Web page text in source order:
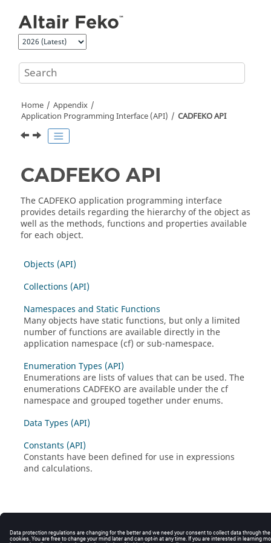
Home
Appendix
Application Programming Interface (API)
CADFEKOAPI
CADFEKO API
The CADFEKO application programming interface
provides details regarding the hierarchy of the object as
well as the methods, functions and properties available
for each object.
Objects (API)
Collections (API)
Namespaces and Static Functions
Many objects have static functions, but only a limited
number of functions are available directly in the
application namespace (cf) or sub-namespace.
Enumeration Types (API)
Enumerations are lists of values that can be used. The
enumerations CADFEKO are available under the cf
namespace and grouped together under enums.
Data Types (API)
Constants (API)
Constants have been defined for use in expressions
and calculations.